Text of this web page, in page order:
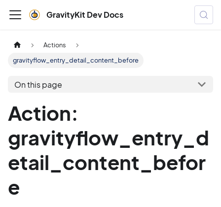
GravityKit Dev Docs
Actions
gravityflow_entry_detail_content_before
On this page
Action:
gravityflow_entry_d
etail_content_befor
e